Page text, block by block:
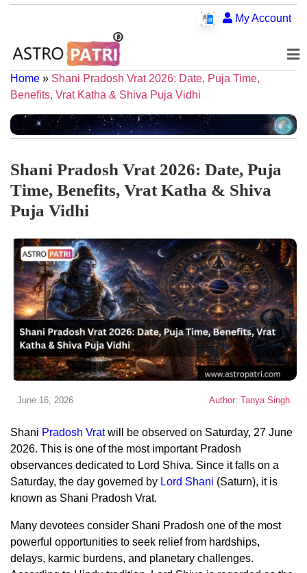
My Account
Home » Shani Pradosh Vrat 2026: Date, Puja Time,
Benefits, Vrat Katha & Shiva Puja Vidhi
Shani Pradosh Vrat 2026: Date, Puja
Time, Benefits, Vrat Katha & Shiva
Puja Vidhi
June 16, 2026 Author: Tanya Singh
Shani Pradosh Vratwill be observed on Saturday, 27 June
2026. This is one of the most important Pradosh
observances dedicated to Lord Shiva. Since it falls on a
Saturday, the day governed by Lord Shani (Saturn), it is
known as Shani Pradosh Vrat.
Many devotees consider Shani Pradosh one of the most
powerful opportunities to seek relief from hardships,
delays, karmic burdens, and planetary challenges.